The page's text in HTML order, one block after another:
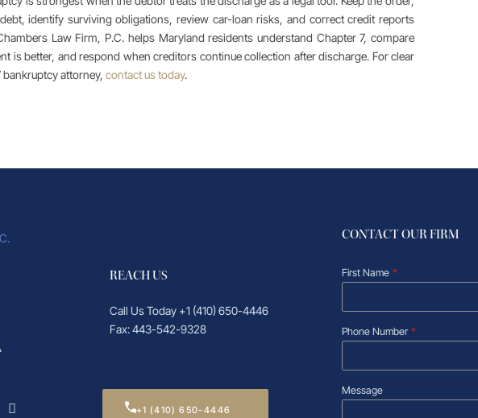
identify surviving obligations, review car-loan risks, and correct credit reports
Law Firm, P.C. helps Maryland residents understand Chapter 7, compare
is better, and respond when creditors continue collection after discharge. For clear
attorney, contact us today.
REACH US
Call Us Today +1 (410) 650-4446
Fax: 443-542-9328
+1 (410) 650-4446
CONTACT OUR FIRM
First Name *
Phone Number *
Message